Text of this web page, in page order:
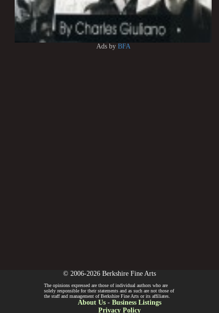
Ads by BFA
© 2006-2026 Berkshire Fine Arts
The opinions expressed are those of individual authors who are
solely responsible for their statements and as such are not those of
the staff and management of Berkshire Fine Arts or its affiliates.
About Us- Business Listings
Privacy Policy